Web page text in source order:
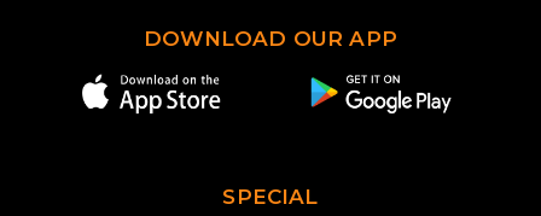
DOWNLOAD OUR APP
SPECIAL